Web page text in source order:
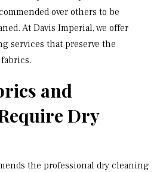
over others to be
At Davis Imperial, we offer
services that preserve the
and
Dry
the professional dry cleaning